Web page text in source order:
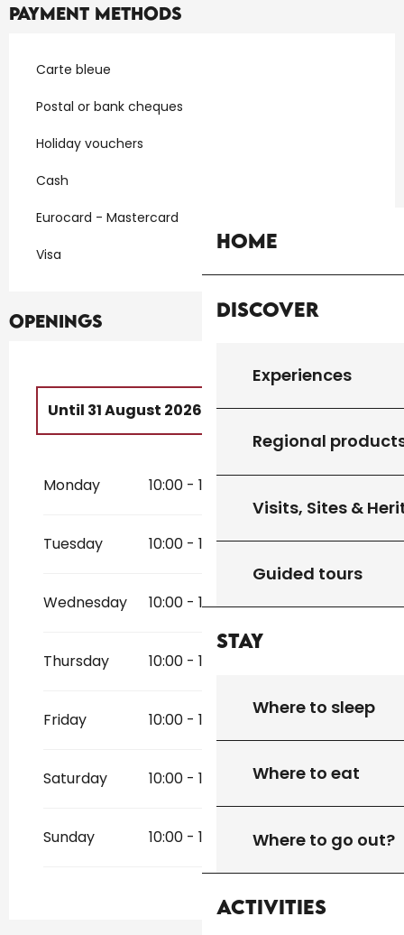
Home
Discover
Experiences
Regional
Visits, Sites &
Guided tours
Stay
Where to sleep
Where to eat
Where to go out?
Activities
Payment methods
Carte bleue
Postal or bank cheques
Holiday vouchers
Cash
Eurocard - Mastercard
Visa
Openings
31 July 2026
Until 31 August 2026
From 1 September 2026
Monday 10:00 - 18:30
Tuesday 10:00 - 18:30
Wednesday 10:00 - 18:30
Thursday 10:00 - 18:30
Friday 10:00 - 18:30
Saturday 10:00 - 18:30
Sunday 10:00 - 18:30